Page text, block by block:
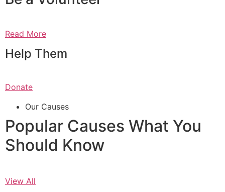
Read More
Help Them
Donate
Our Causes
Popular Causes What You
Should Know
View All